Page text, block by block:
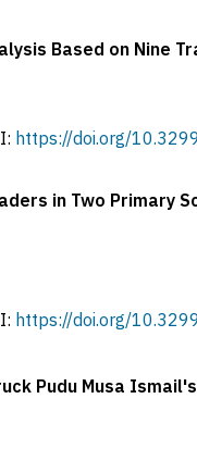
Based on Nine
https://doi.org/
in Two Primary
https://doi.org/
Pudu Musa